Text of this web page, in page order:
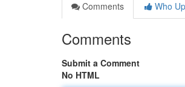
Comments
Who
Comments
Submit a Comment
No HTML